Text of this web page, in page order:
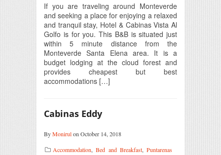
If you are traveling around Monteverde
and seeking a place for enjoying a relaxed
and tranquil stay, Hotel & Cabinas Vista Al
Golfo is for you. This B&B is situated just
within 5 minute distance from the
Monteverde Santa Elena area. It is a
budget lodging at the cloud forest and
provides cheapest but best
accommodations […]
Cabinas Eddy
ByMonirulon October 14, 2018
Accommodation,Bed and Breakfast, Puntarenas